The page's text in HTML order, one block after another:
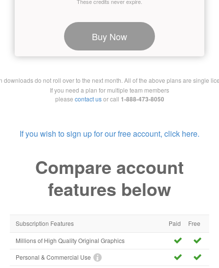
Buy Now
downloads do not roll over to the next month. All of the above plans are single
If you need a plan for multiple team members
please contact usor call 1-888-473-8050
If you wish to sign up for our free account, click here.
Compare account
features below
Subscription Features Paid Free
Millions of High Quality Original Graphics
Personal & Commercial Use